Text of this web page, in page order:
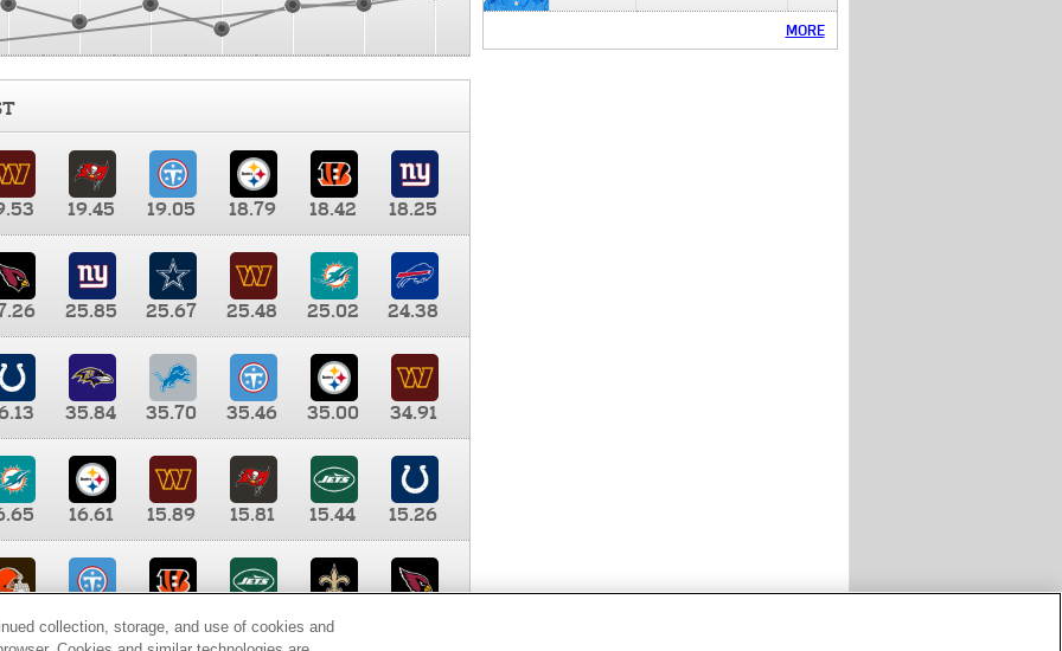
19.45 19.05 18.79 18.42
18.25
25.85 25.67 25.48 25.02
24.38
35.84 35.70 35.46 35.00
34.91
16.61 15.89 15.81 15.44
15.26
9.35 8.65 8.41
MORE
collection, storage, and use of cookies and